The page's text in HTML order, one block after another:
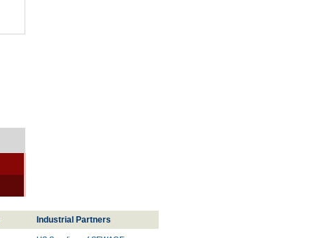
Industrial Partners